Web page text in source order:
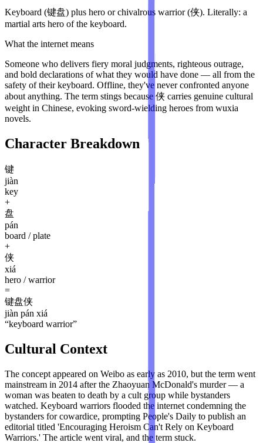
Keyboard (键盘) plus hero or chivalrous warrior (侠). Literally: a
martial arts hero of the keyboard.
What the internet means
Someone who delivers fiery moral judgments, righteous outrage,
and bold declarations of what they would have done — all from the
safety of their keyboard. Offline, they've never confronted anyone
about anything. The term stings because 侠 carries genuine cultural
weight in Chinese, evoking sword-wielding heroes from wuxia
novels.
Character Breakdown
键
jiàn
key
+
盘
pán
board / plate
+
侠
xiá
hero / warrior
=
键盘侠
jiàn pán xiá
“keyboard warrior”
Cultural Context
The concept appeared on Weibo as early as 2010, but the term went
mainstream in 2014 after the Zhaoyuan McDonald's murder — a
woman was beaten to death by a cult group while bystanders
watched. Keyboard warriors flooded the internet condemning the
bystanders for cowardice, prompting People's Daily to publish an
editorial titled 'Encouraging Heroism Can't Rely on Keyboard
Warriors.' The article went viral, and the term stuck.